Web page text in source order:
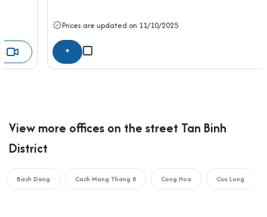
Tan Binh district—offering quality facilities, flexible layouts, and
professional services in a vibrant commercial location.
If your business is looking to rent an office in Ho Chi Minh City,
please contact Office Saigon using the information below for
Minh City
Hotline: 0987.11.00.11 – 0938.339.086
Prices are updated on 11/10/2025
+
View more offices on the street Tan Binh
District
Bach Dang Cach Mang Thang 8 Cong Hoa Cuu Long